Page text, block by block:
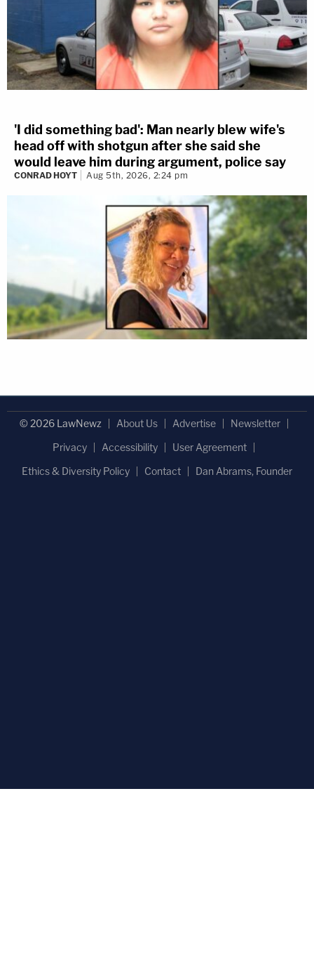
'I did something bad': Man nearly blew wife's
head off with shotgun after she said she
would leave him during argument, police say
CONRAD HOYT Aug 5th, 2026, 2:24 pm
© 2026 LawNewz About Us Advertise
Newsletter
Privacy
Accessibility
User Agreement
Ethics & Diversity Policy
Contact Dan Abrams, Founder